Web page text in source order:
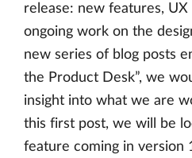
release: new features, UX
ongoing work on the
new series of blog posts
the Product Desk”, we
insight into what we are
this first post, we will be
feature coming in version